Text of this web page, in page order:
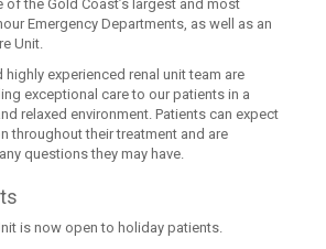
the Gold Coast’s largest and most
Emergency Departments, as well as an
Unit.
experienced renal unit team are
exceptional care to our patients in a
relaxed environment. Patients can expect
throughout their treatment and are
questions they may have.
is now open to holiday patients.